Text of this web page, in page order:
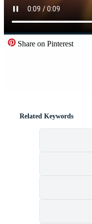
Share on Pinterest
Related Keywords